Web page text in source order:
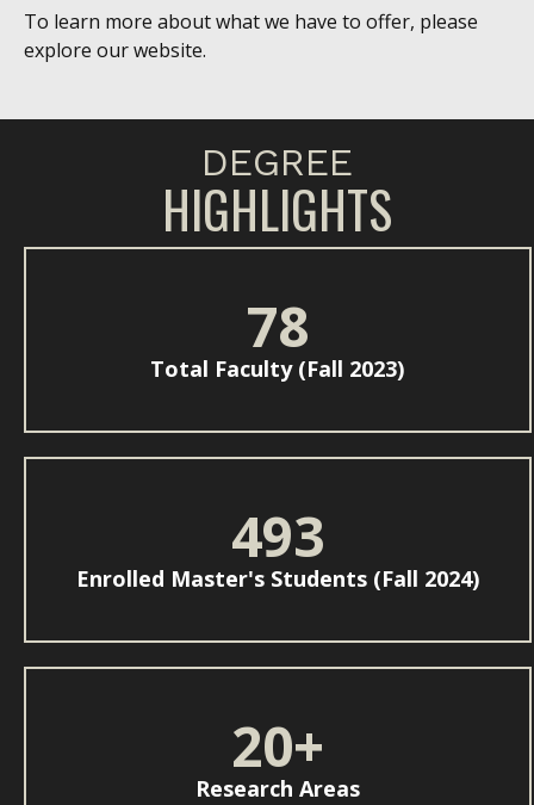
To learn more about what we have to offer, please
explore our website.
DEGREE
HIGHLIGHTS
78
Total Faculty (Fall 2023)
493
Enrolled Master's Students (Fall 2024)
20+
Research Areas